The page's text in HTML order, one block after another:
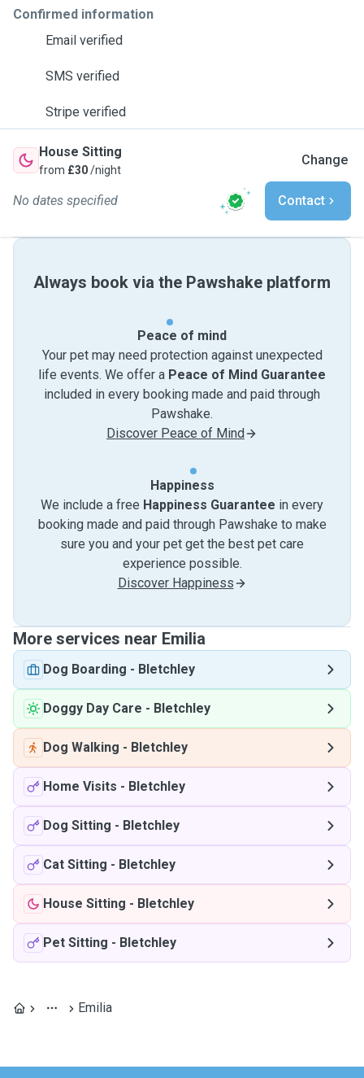
Confirmed information
Email verified
SMS verified
Stripe verified
House Sitting
from £30/night
Change
No dates specified Contact
Always book via the Pawshake platform
Peace of mind
Your pet may need protection against unexpected
life events. We offer a Peace of Mind Guarantee
included in every booking made and paid through
Pawshake.
Discover Peace of Mind
Happiness
We include a free Happiness Guarantee in every
booking made and paid through Pawshake to make
sure you and your pet get the best pet care
experience possible.
Discover Happiness
More services near Emilia
Dog Boarding - Bletchley
Doggy Day Care - Bletchley
Dog Walking - Bletchley
Home Visits - Bletchley
Dog Sitting - Bletchley
Cat Sitting - Bletchley
House Sitting - Bletchley
Pet Sitting - Bletchley
Emilia